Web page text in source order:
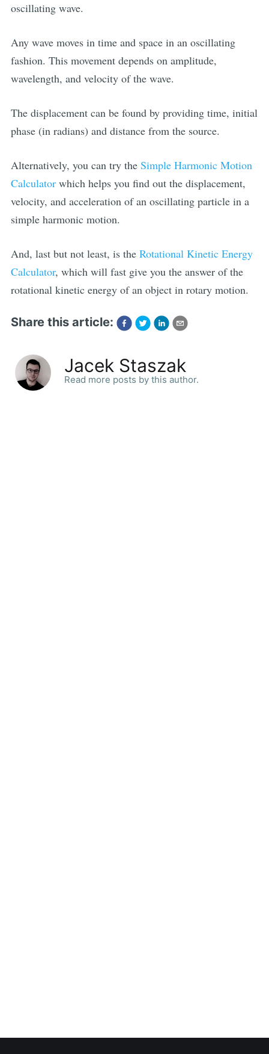
oscillating wave.
Any wave moves in time and space in an oscillating
fashion. This movement depends on amplitude,
wavelength, and velocity of the wave.
The displacement can be found by providing time, initial
phase (in radians) and distance from the source.
Alternatively, you can try the Simple Harmonic Motion
Calculatorwhich helps you find out the displacement,
velocity, and acceleration of an oscillating particle in a
simple harmonic motion.
And, last but not least, is the Rotational Kinetic Energy
Calculator, which will fast give you the answer of the
rotational kinetic energy of an object in rotary motion.
Share this article:
Jacek Staszak
Read more posts by this author.